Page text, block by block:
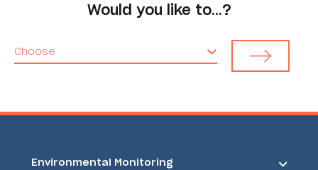
Would you like to…?
Choose
Environmental Monitoring